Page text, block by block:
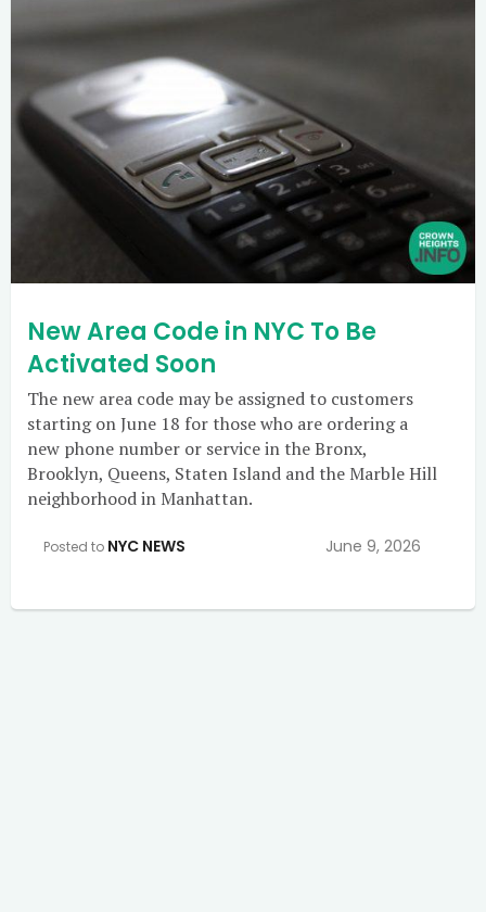
New Area Code in NYC To Be
Activated Soon
The new area code may be assigned to customers
starting on June 18 for those who are ordering a
new phone number or service in the Bronx,
Brooklyn, Queens, Staten Island and the Marble Hill
neighborhood in Manhattan.
Posted to NYC NEWS June 9, 2026